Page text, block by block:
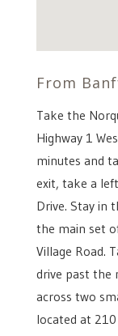
From
Take the
Highway 1
minutes and
exit, take a
Drive. Stay in
the main set
Village Road.
drive past the
across two
located at